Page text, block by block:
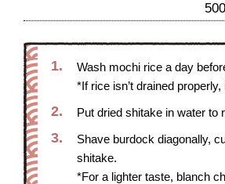
1.
Wash mochi rice a day
*If rice isn’t drained
2. Put dried shitake in water to
3.
Shave burdock diagonally,
shitake.
*For a lighter taste, blanch